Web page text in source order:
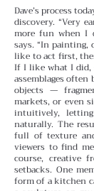
Dave’s process
discovery. “Very
more fun when I
says. “In painting,
like to act first,
If I like what I did,
assemblages
objects —
markets, or even
intuitively,
naturally. The
full of texture
viewers to find
course, creative
setbacks. One
form of a kitchen